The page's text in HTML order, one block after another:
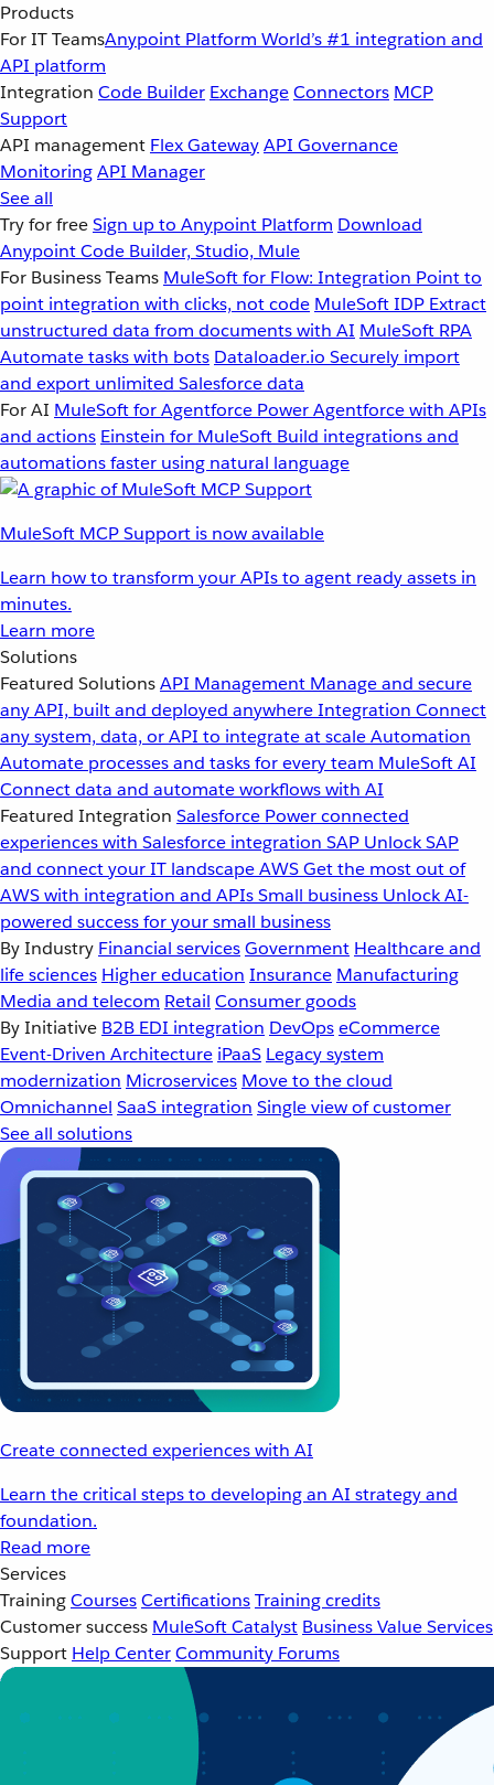
Products
For IT TeamsAnypoint Platform World’s #1 integration and
API platform
Integration Code Builder ExchangeConnectors MCP
Support
API management Flex GatewayAPI Governance
MonitoringAPI Manager
See all
Try for freeSign up to Anypoint Platform Download
Anypoint Code Builder, Studio, Mule
For Business Teams MuleSoft for Flow: Integration Point to
point integration with clicks, not code MuleSoft IDP Extract
unstructured data from documents with AI MuleSoft RPA
Automate tasks with bots Dataloader.io Securely import
and export unlimited Salesforce data
For AI MuleSoft for Agentforce Power Agentforce with APIs
and actions Einstein for MuleSoft Build integrations and
automations faster using natural language
MuleSoft MCP Support is now available
Learn how to transform your APIs to agent ready assets in
minutes.
Learn more
Solutions
Featured SolutionsAPI Management Manage and secure
any API, built and deployed anywhereIntegration Connect
any system, data, or API to integrate at scaleAutomation
Automate processes and tasks for every team MuleSoft AI
Connect data and automate workflows with AI
Featured Integration Salesforce Power connected
experiences with Salesforce integration SAP Unlock SAP
and connect your IT landscapeAWSGet the most out of
AWS with integration and APIsSmall business Unlock AI-
powered success for your small business
By Industry Financial servicesGovernment Healthcare and
life sciences Higher education Insurance Manufacturing
Media and telecom Retail Consumer goods
By Initiative B2B EDI integration DevOpseCommerce
Event-Driven Architecture iPaaS Legacy system
modernization Microservices Move to the cloud
Omnichannel SaaS integration Single view of customer
See all solutions
Create connected experiences with AI
Learn the critical steps to developing an AI strategy and
foundation.
Read more
Services
TrainingCoursesCertificationsTraining credits
Customer success MuleSoft Catalyst Business Value Services
Support Help CenterCommunity Forums